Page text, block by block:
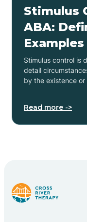
Stimulus
ABA:
Examples
Stimulus control is
detail
by the existence or
Read more ->